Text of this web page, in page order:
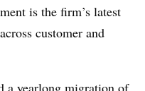
is the firm’s latest
customer and
a yearlong migration of